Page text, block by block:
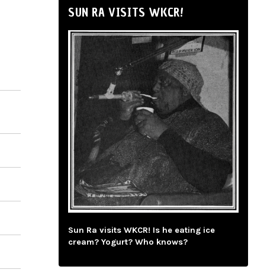
SUN RA VISITS WKCR!
Sun Ra visits WKCR! Is he eating ice
cream? Yogurt? Who knows?